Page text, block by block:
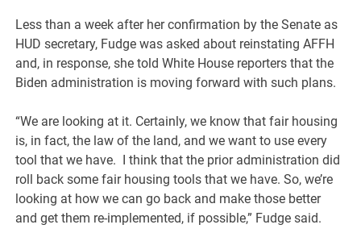
Less than a week after her confirmation by the Senate as
HUD secretary, Fudge was asked about reinstating AFFH
and, in response, she told White House reporters that the
Biden administration is moving forward with such plans.
“We are looking at it. Certainly, we know that fair housing
is, in fact, the law of the land, and we want to use every
tool that we have. I think that the prior administration did
roll back some fair housing tools that we have. So, we’re
looking at how we can go back and make those better
and get them re-implemented, if possible,” Fudge said.